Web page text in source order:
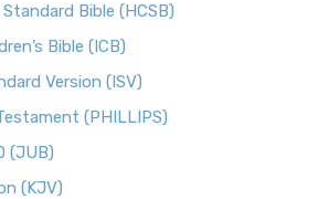
Bible (HCSB)
Bible (ICB)
Version (ISV)
(PHILLIPS)
(JUB)
(KJV)